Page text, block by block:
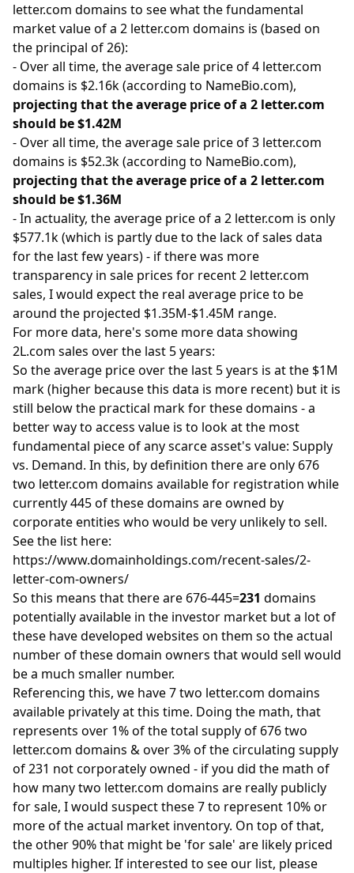
letter.com domains to see what the fundamental
market value of a 2 letter.com domains is (based on
the principal of 26):
- Over all time, the average sale price of 4 letter.com
domains is $2.16k (according to NameBio.com),
projecting that the average price of a 2 letter.com
should be $1.42M
- Over all time, the average sale price of 3 letter.com
domains is $52.3k (according to NameBio.com),
projecting that the average price of a 2 letter.com
should be $1.36M
- In actuality, the average price of a 2 letter.com is only
$577.1k (which is partly due to the lack of sales data
for the last few years) - if there was more
transparency in sale prices for recent 2 letter.com
sales, I would expect the real average price to be
around the projected $1.35M-$1.45M range.
For more data, here's some more data showing
2L.com sales over the last 5 years:
So the average price over the last 5 years is at the $1M
mark (higher because this data is more recent) but it is
still below the practical mark for these domains - a
better way to access value is to look at the most
fundamental piece of any scarce asset's value: Supply
vs. Demand. In this, by definition there are only 676
two letter.com domains available for registration while
currently 445 of these domains are owned by
corporate entities who would be very unlikely to sell.
See the list here:
https://www.domainholdings.com/recent-sales/2-
letter-com-owners/
So this means that there are 676-445=231 domains
potentially available in the investor market but a lot of
these have developed websites on them so the actual
number of these domain owners that would sell would
be a much smaller number.
Referencing this, we have 7 two letter.com domains
available privately at this time. Doing the math, that
represents over 1% of the total supply of 676 two
letter.com domains & over 3% of the circulating supply
of 231 not corporately owned - if you did the math of
how many two letter.com domains are really publicly
for sale, I would suspect these 7 to represent 10% or
more of the actual market inventory. On top of that,
the other 90% that might be 'for sale' are likely priced
multiples higher. If interested to see our list, please